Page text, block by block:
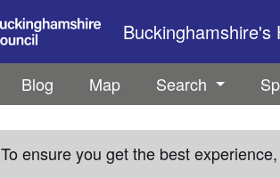
Buckinghamshire's
Blog Map Search
To ensure you get the best